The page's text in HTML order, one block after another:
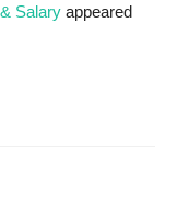
Salary appeared